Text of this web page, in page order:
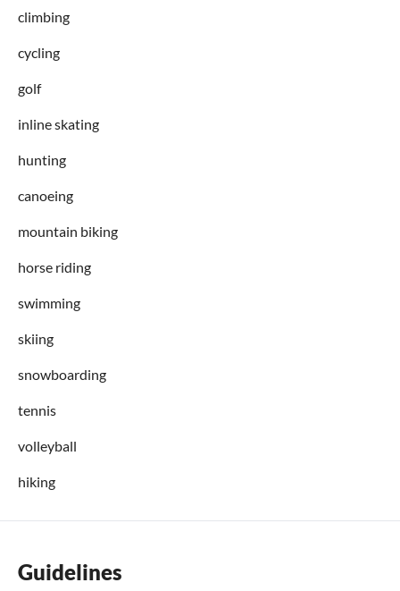
climbing
cycling
golf
inline skating
hunting
canoeing
mountain biking
horse riding
swimming
skiing
snowboarding
tennis
volleyball
hiking
Guidelines